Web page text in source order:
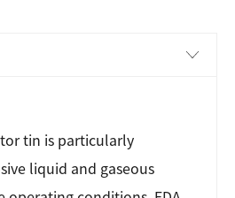
tin is particularly
liquid and gaseous